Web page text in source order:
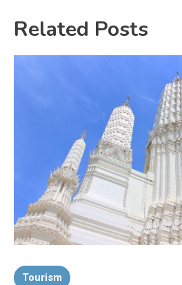
Related Posts
Tourism